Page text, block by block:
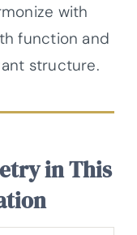
with
function and
structure.
in This